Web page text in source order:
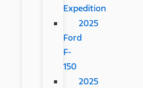
Expedition
2025
Ford
F-
150
2025